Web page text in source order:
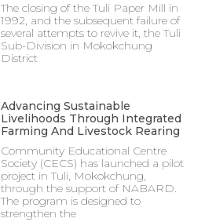
The closing of the Tuli Paper Mill in
1992, and the subsequent failure of
several attempts to revive it, the Tuli
Sub-Division in Mokokchung
District
Advancing Sustainable
Livelihoods Through Integrated
Farming And Livestock Rearing
Community Educational Centre
Society (CECS) has launched a pilot
project in Tuli, Mokokchung,
through the support of NABARD.
The program is designed to
strengthen the